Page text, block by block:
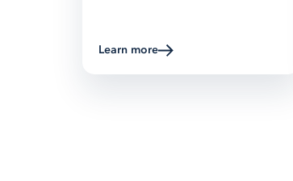
Learn moreabout Multichannel Listing